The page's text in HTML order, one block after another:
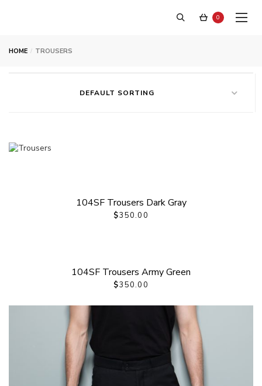
0
HOME TROUSERS
DEFAULT SORTING
104SF Trousers Dark Gray
$350.00
104SF Trousers Army Green
$350.00